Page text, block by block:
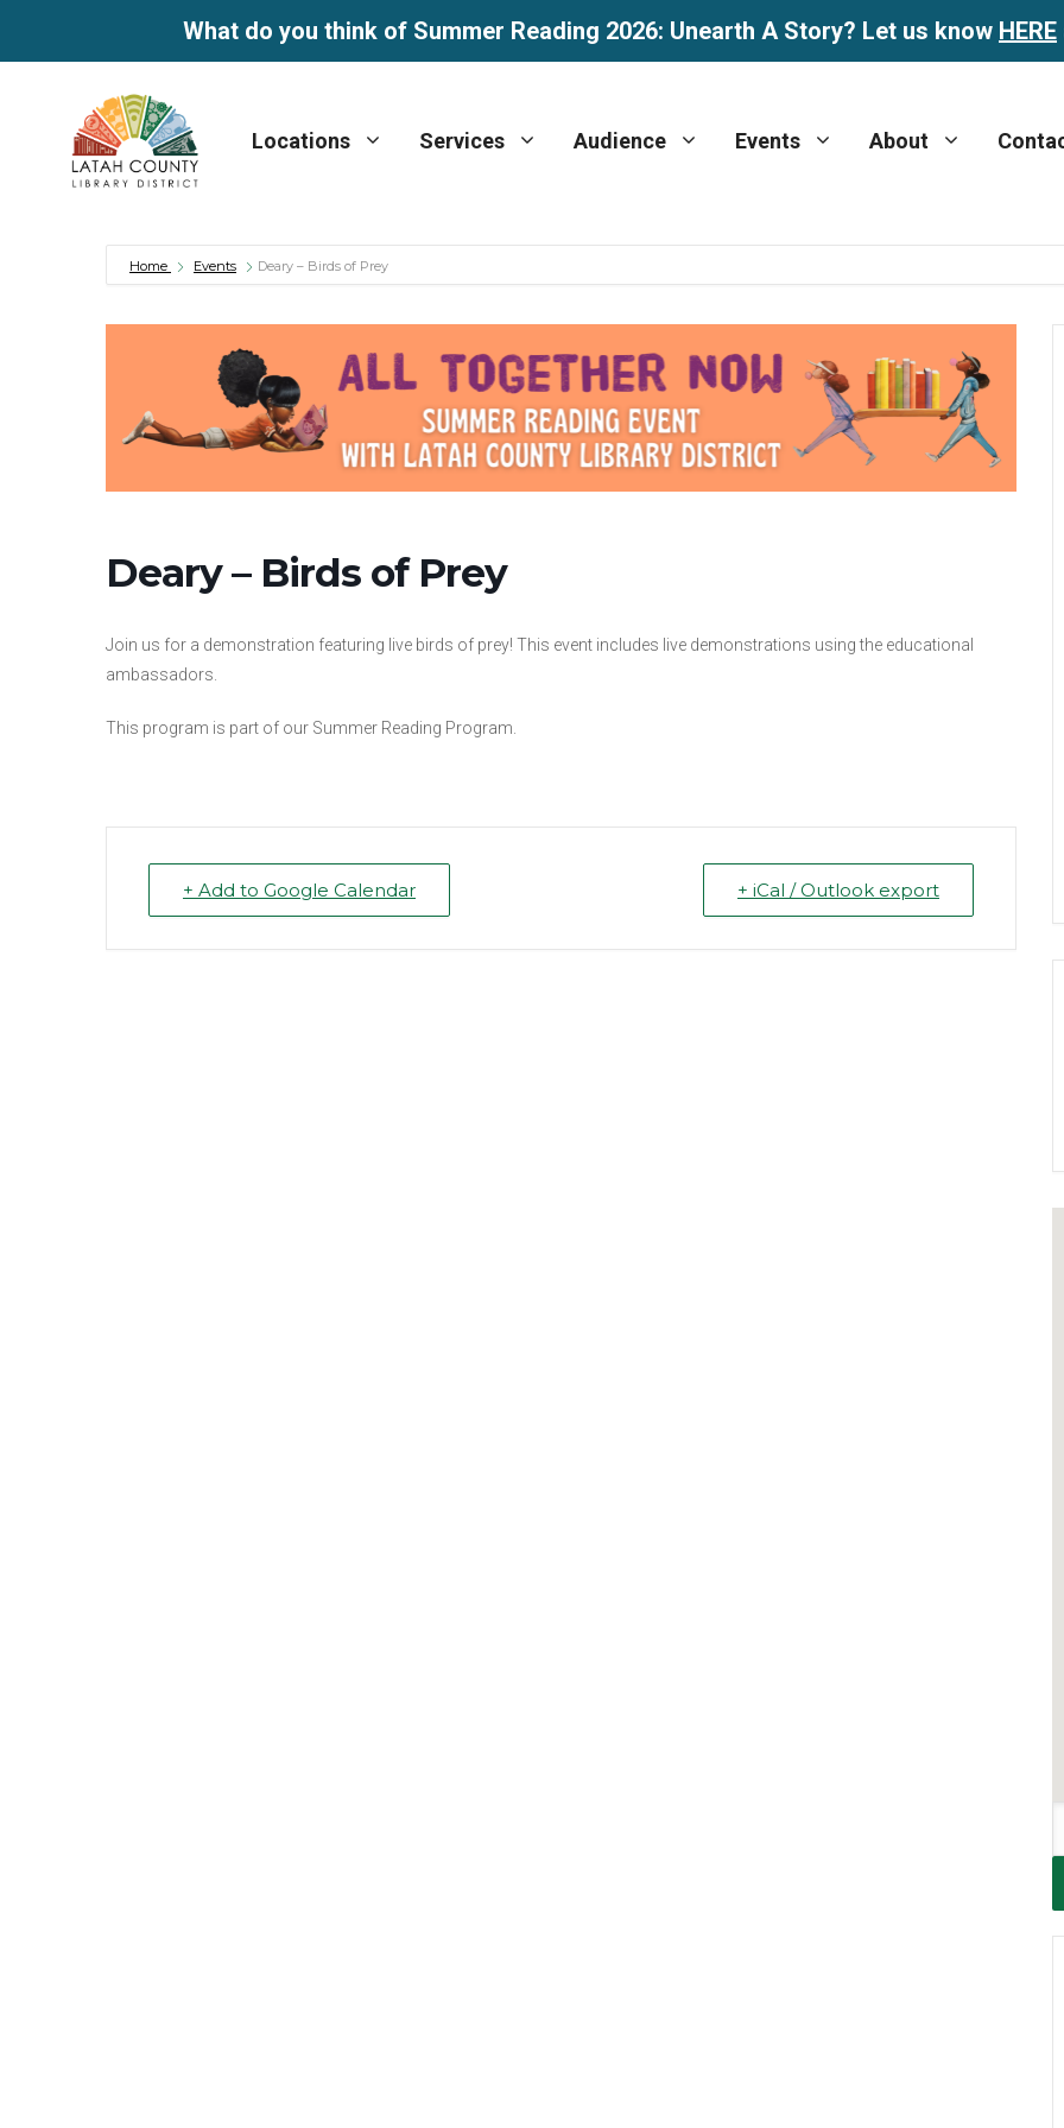
What do you think of Summer Reading 2026: Unearth A Story? Let us know HERE
content
Locations Services Audience Events About
Home Events Deary – Birds of Prey
Deary – Birds of Prey
Join us for a demonstration featuring live birds of prey! This event includes live demonstrations using the educational
ambassadors.
This program is part of our Summer Reading Program.
+ Add to Google Calendar + iCal / Outlook export